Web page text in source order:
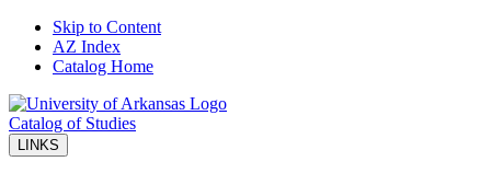
Skip to Content
AZ Index
Catalog Home
Catalog of Studies
LINKS